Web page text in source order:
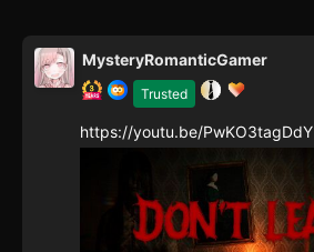
Trusted
MysteryRomanticGamer
https://youtu.be/PwKO3tagDdY